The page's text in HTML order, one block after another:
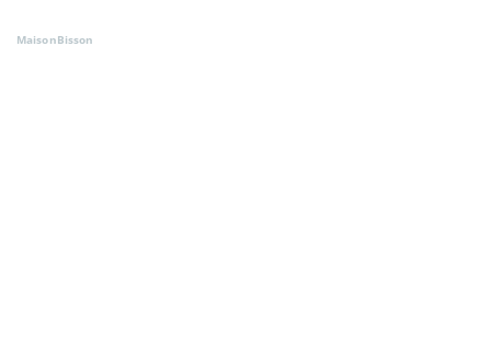
MaisonBisson